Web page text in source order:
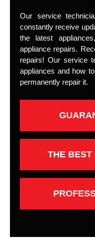
Our service
constantly receive
the latest
appliance repairs.
repairs! Our service
appliances and how
permanently repair it.
THE BEST